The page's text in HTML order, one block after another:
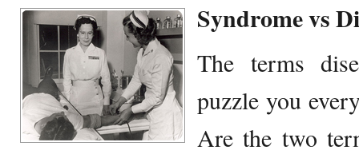
Syndrome vs
The terms
puzzle you
Are the two